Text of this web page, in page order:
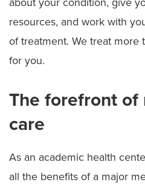
resources, and work with
of treatment. We treat more
for you.
The forefront of
care
As an academic health
all the benefits of a major